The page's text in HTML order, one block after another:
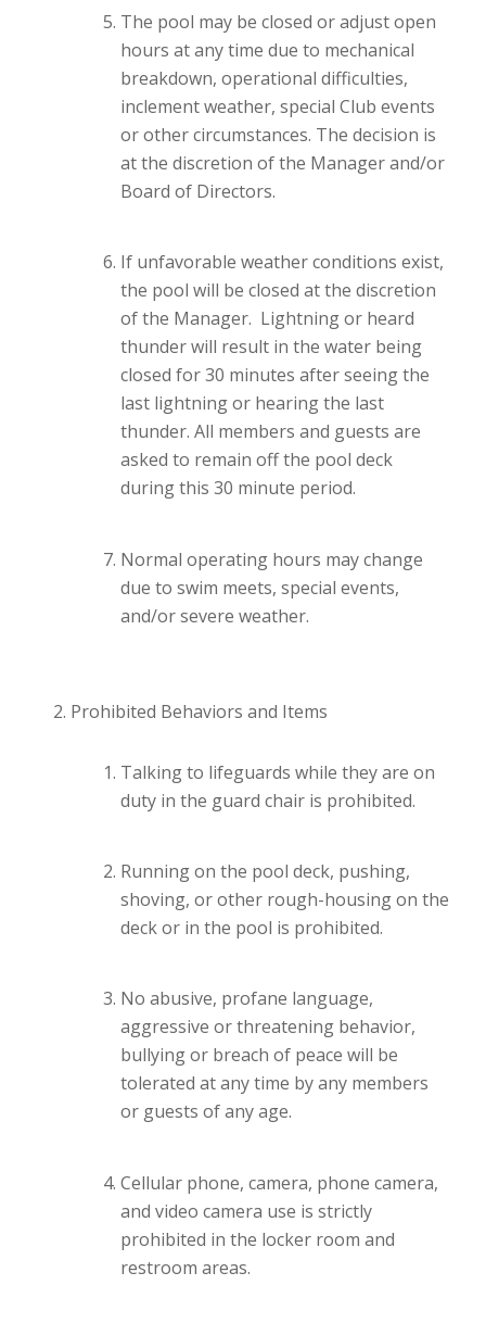
The pool may be closed or adjust open
hours at any time due to mechanical
breakdown, operational difficulties,
inclement weather, special Club events
or other circumstances. The decision is
at the discretion of the Manager and/or
Board of Directors.
If unfavorable weather conditions exist,
the pool will be closed at the discretion
of the Manager. Lightning or heard
thunder will result in the water being
closed for 30 minutes after seeing the
last lightning or hearing the last
thunder. All members and guests are
asked to remain off the pool deck
during this 30 minute period.
Normal operating hours may change
due to swim meets, special events,
and/or severe weather.
Prohibited Behaviors and Items
Talking to lifeguards while they are on
duty in the guard chair is prohibited.
Running on the pool deck, pushing,
shoving, or other rough-housing on the
deck or in the pool is prohibited.
No abusive, profane language,
aggressive or threatening behavior,
bullying or breach of peace will be
tolerated at any time by any members
or guests of any age.
Cellular phone, camera, phone camera,
and video camera use is strictly
prohibited in the locker room and
restroom areas.